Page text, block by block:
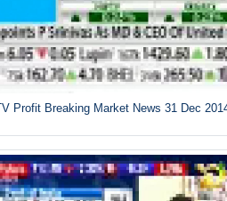
Profit Breaking Market News 31 Dec